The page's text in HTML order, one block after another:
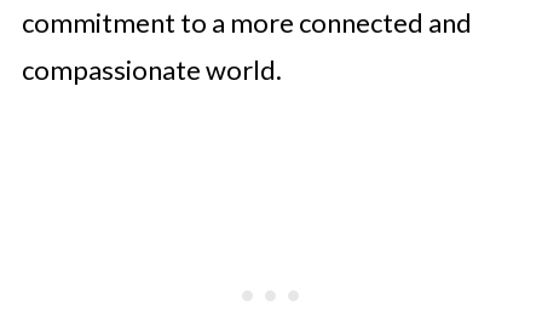
commitment to a more connected and
compassionate world.